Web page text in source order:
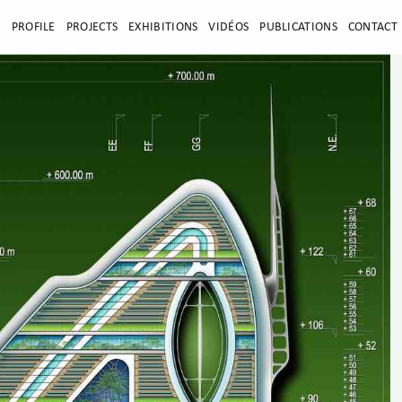
PROFILE PROJECTS EXHIBITIONS VIDÉOS PUBLICATIONS CONTACT